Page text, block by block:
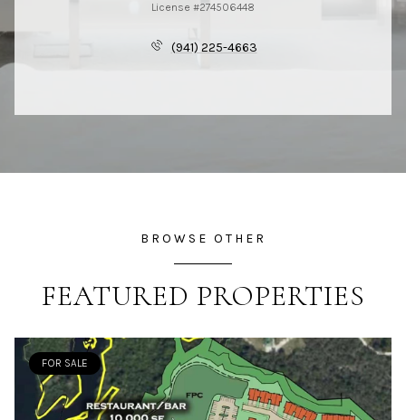
License #274506448
(941) 225-4663
BROWSE OTHER
FEATURED PROPERTIES
FOR SALE